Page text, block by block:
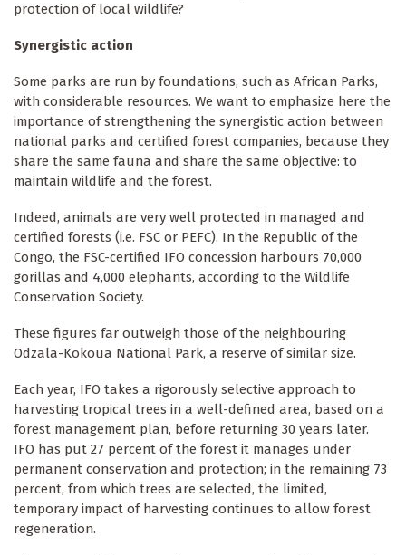
protection of local wildlife?
Synergistic action
Some parks are run by foundations, such as African Parks,
with considerable resources. We want to emphasize here the
importance of strengthening the synergistic action between
national parks and certified forest companies, because they
share the same fauna and share the same objective: to
maintain wildlife and the forest.
Indeed, animals are very well protected in managed and
certified forests (i.e. FSC or PEFC). In the Republic of the
Congo, the FSC-certified IFO concession harbours 70,000
gorillas and 4,000 elephants, according to the Wildlife
Conservation Society.
These figures far outweigh those of the neighbouring
Odzala-Kokoua National Park, a reserve of similar size.
Each year, IFO takes a rigorously selective approach to
harvesting tropical trees in a well-defined area, based on a
forest management plan, before returning 30 years later.
IFO has put 27 percent of the forest it manages under
permanent conservation and protection; in the remaining 73
percent, from which trees are selected, the limited,
temporary impact of harvesting continues to allow forest
regeneration.